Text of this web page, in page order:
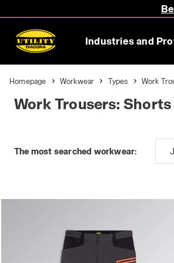
Industries and
Homepage Workwear Types Work
Work Trousers:
The most searched workwear: